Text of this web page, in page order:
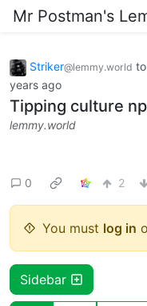
Mr Postman's
Striker@lemmy.world to
years ago
Tipping culture
lemmy.world
0 2
You must log in
Sidebar